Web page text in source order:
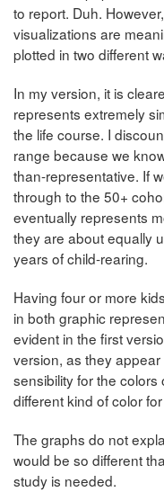
to report. Duh.
visualizations are
plotted in two different
In my version, it is
represents extremely
the life course. I
range because we
than-representative. If
through to the 50+
eventually represents
they are about equally
years of child-rearing.
Having four or more
in both graphic
evident in the first
version, as they
sensibility for the
different kind of color
The graphs do not
would be so different
study is needed.